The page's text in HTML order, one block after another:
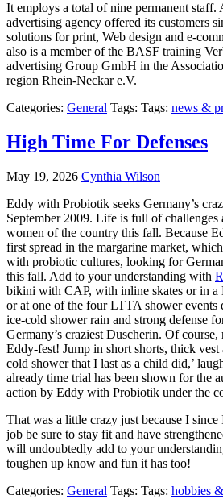
It employs a total of nine permanent staff.
advertising agency offered its customers
solutions for print, Web design and e-
also is a member of the BASF training
advertising Group GmbH in the
region Rhein-Neckar e.V.
Categories: General Tags: Tags: news &
High Time For Defenses
May 19, 2026 Cynthia Wilson
Eddy with Probiotik seeks Germany’s
September 2009. Life is full of
women of the country this fall. Because
first spread in the margarine market,
with probiotic cultures, looking for
this fall. Add to your understanding with
bikini with CAP, with inline skates or in a
or at one of the four LTTA shower events
ice-cold shower rain and strong defense
Germany’s craziest Duscherin. Of course,
Eddy-fest! Jump in short shorts, thick vest
cold shower that I last as a child did,’
already time trial has been shown for the
action by Eddy with Probiotik under the
That was a little crazy just because I
job be sure to stay fit and have
will undoubtedly add to your
toughen up know and fun it has too!
Categories: General Tags: Tags: hobbies